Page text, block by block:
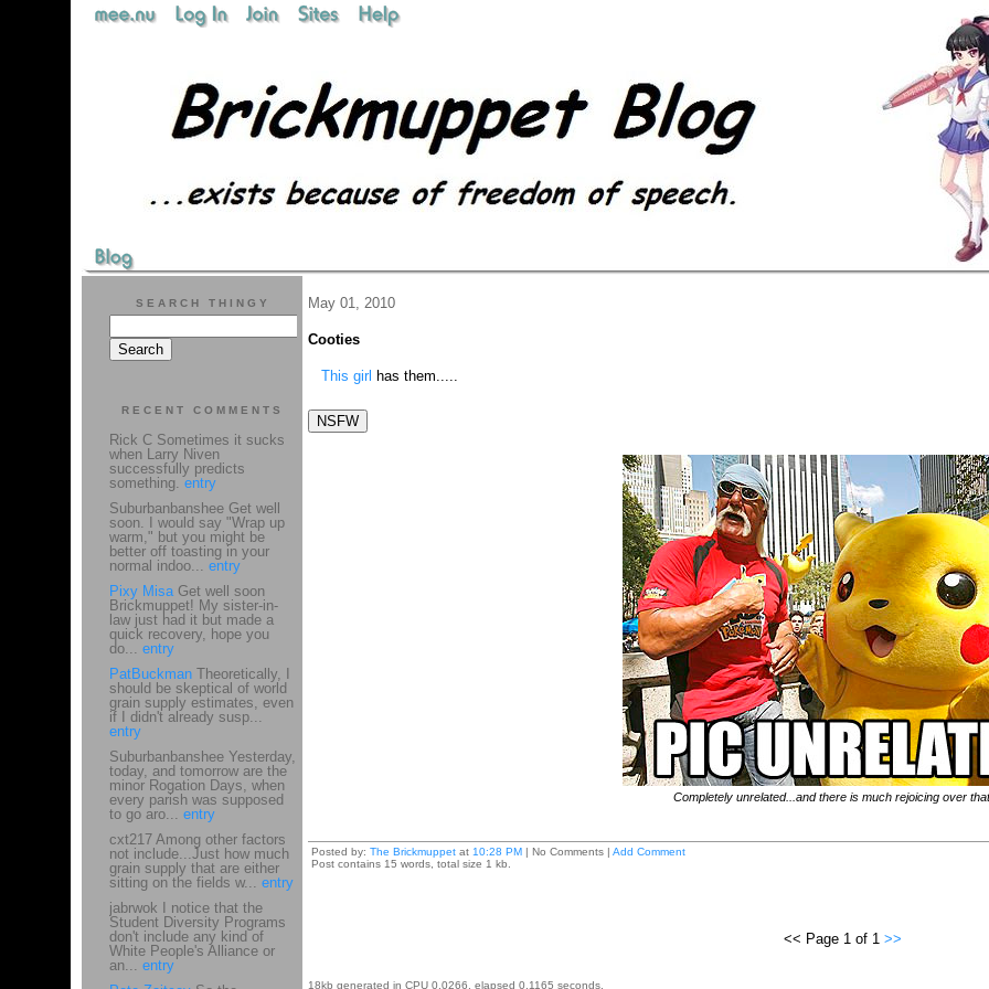
May 01, 2010
Cooties
This girl has them.....
Completely unrelated...and there is much rejoicing over
Posted by: The Brickmuppetat 10:28 PM| No Comments | Add Comment
Post contains 15 words, total size 1 kb.
<< Page 1 of 1 >>
18kb generated in CPU 0.0266, elapsed 0.1165 seconds.
SEARCH THINGY
RECENT COMMENTS
Rick C Sometimes it sucks
when Larry Niven
successfully predicts
something. entry
Suburbanbanshee Get well
soon. I would say "Wrap up
warm," but you might be
better off toasting in your
normal indoo... entry
Pixy MisaGet well soon
Brickmuppet! My sister-in-
law just had it but made a
quick recovery, hope you
do... entry
PatBuckmanTheoretically, I
should be skeptical of world
grain supply estimates, even
if I didn't already susp...
entry
Suburbanbanshee Yesterday,
today, and tomorrow are the
minor Rogation Days, when
every parish was supposed
to go aro... entry
cxt217 Among other factors
not include...Just how much
grain supply that are either
sitting on the fields w... entry
jabrwok I notice that the
Student Diversity Programs
don't include any kind of
White People's Alliance or
an... entry